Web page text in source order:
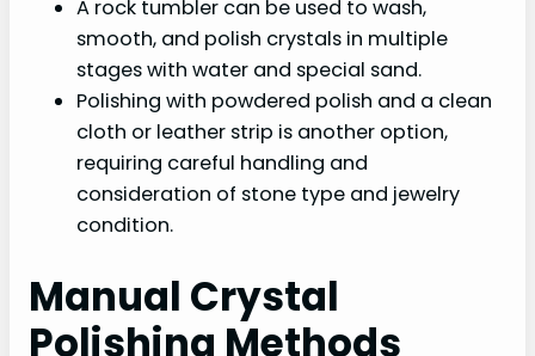
A rock tumbler can be used to wash,
smooth, and polish crystals in multiple
stages with water and special sand.
Polishing with powdered polish and a clean
cloth or leather strip is another option,
requiring careful handling and
consideration of stone type and jewelry
condition.
Manual Crystal
Polishing Methods